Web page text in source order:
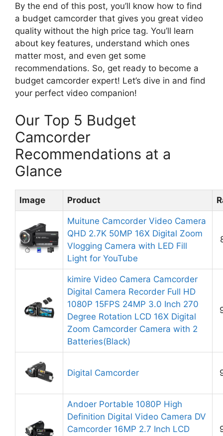
By the end of this post, you’ll know how to find
a budget camcorder that gives you great video
quality without the high price tag. You’ll learn
about key features, understand which ones
matter most, and even get some
recommendations. So, get ready to become a
budget camcorder expert! Let’s dive in and find
your perfect video companion!
Our Top 5 Budget
Camcorder
Recommendations at a
Glance
Image Product
Muitune Camcorder Video Camera
QHD 2.7K 50MP 16X Digital Zoom
Vlogging Camera with LED Fill
Light for YouTube
kimire Video Camera Camcorder
Digital Camera Recorder Full HD
1080P 15FPS 24MP 3.0 Inch 270
Degree Rotation LCD 16X Digital
Zoom Camcorder Camera with 2
Batteries(Black)
Digital Camcorder
Andoer Portable 1080P High
Definition Digital Video Camera DV
Camcorder 16MP 2.7 Inch LCD